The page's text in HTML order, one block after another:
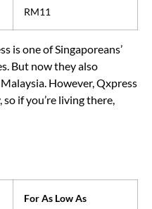
RM11
is one of Singaporeans’
But now they also
However, Qxpress
if you’re living there,
For As Low As